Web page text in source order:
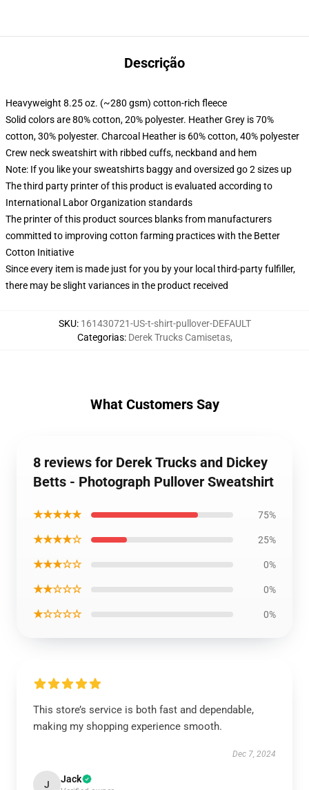
Descrição
Heavyweight 8.25 oz. (~280 gsm) cotton-rich fleece
Solid colors are 80% cotton, 20% polyester. Heather Grey is 70%
cotton, 30% polyester. Charcoal Heather is 60% cotton, 40% polyester
Crew neck sweatshirt with ribbed cuffs, neckband and hem
Note: If you like your sweatshirts baggy and oversized go 2 sizes up
The third party printer of this product is evaluated according to
International Labor Organization standards
The printer of this product sources blanks from manufacturers
committed to improving cotton farming practices with the Better
Cotton Initiative
Since every item is made just for you by your local third-party fulfiller,
there may be slight variances in the product received
SKU: 161430721-US-t-shirt-pullover-DEFAULT
Categorias: Derek Trucks Camisetas,
What Customers Say
8 reviews for Derek Trucks and Dickey
Betts - Photograph Pullover Sweatshirt
★★★★★ 75%
★★★★☆ 25%
★★★☆☆ 0%
★★☆☆☆ 0%
★☆☆☆☆ 0%
This store’s service is both fast and dependable,
making my shopping experience smooth.
Dec 7, 2024
J Jack